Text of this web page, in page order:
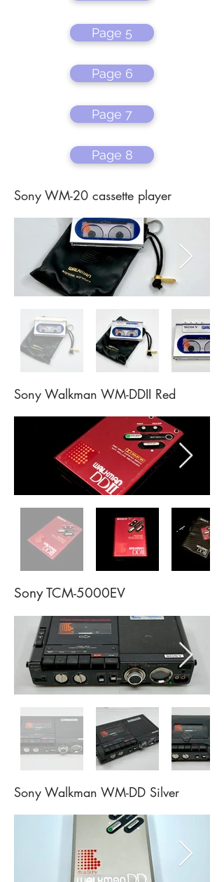
Page 5
Page 6
Page 7
Page 8
Sony WM-20 cassette player
Sony Walkman WM-DDII Red
Sony TCM-5000EV
Sony Walkman WM-DD Silver